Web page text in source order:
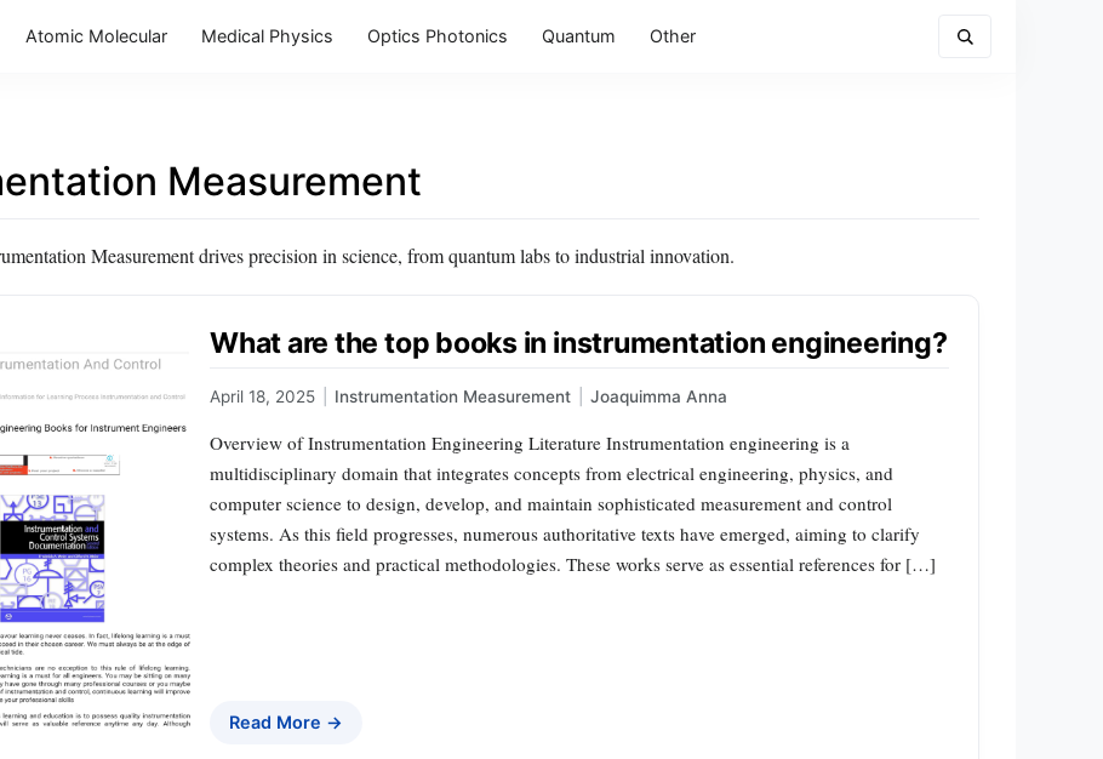
Atomic Molecular Medical Physics Optics Photonics Quantum Other
Measurement
Measurement drives precision in science, from quantum labs to industrial innovation.
What are the top books in instrumentation engineering?
April 18, 2025 Instrumentation Measurement Joaquimma Anna
Overview of Instrumentation Engineering Literature Instrumentation engineering is a
multidisciplinary domain that integrates concepts from electrical engineering, physics, and
computer science to design, develop, and maintain sophisticated measurement and control
systems. As this field progresses, numerous authoritative texts have emerged, aiming to clarify
complex theories and practical methodologies. These works serve as essential references for […]
Read More →